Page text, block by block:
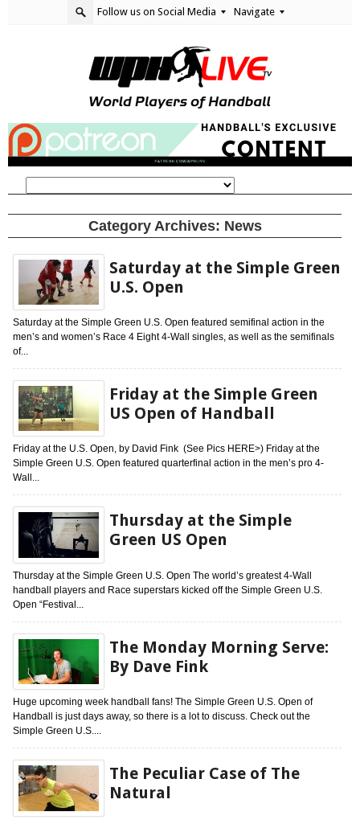
Follow us on Social Media Navigate
Category Archives: News
Saturday at the Simple Green
U.S. Open
Saturday at the Simple Green U.S. Open featured semifinal action in the
men’s and women’s Race 4 Eight 4-Wall singles, as well as the semifinals
of...
Friday at the Simple Green
US Open of Handball
Friday at the U.S. Open, by David Fink (See Pics HERE>) Friday at the
Simple Green U.S. Open featured quarterfinal action in the men’s pro 4-
Wall...
Thursday at the Simple
Green US Open
Thursday at the Simple Green U.S. Open The world’s greatest 4-Wall
handball players and Race superstars kicked off the Simple Green U.S.
Open “Festival...
The Monday Morning Serve:
By Dave Fink
Huge upcoming week handball fans! The Simple Green U.S. Open of
Handball is just days away, so there is a lot to discuss. Check out the
Simple Green U.S....
The Peculiar Case of The
Natural